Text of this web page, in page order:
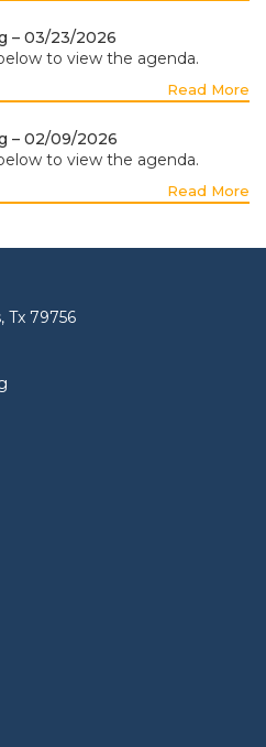
– 03/23/2026
to view the agenda.
Read More
– 02/09/2026
to view the agenda.
Read More
Tx 79756